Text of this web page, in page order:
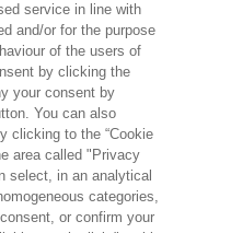
FILTER BY
service in line with
and/or for the purpose
of the users of
by clicking the
your consent by
You can also
clicking to the “Cookie
area called "Privacy
select, in an analytical
categories,
or confirm your